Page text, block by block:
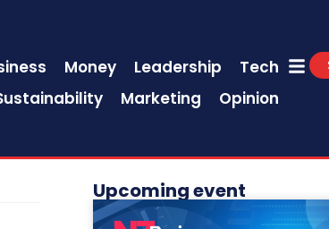
Money Leadership
Tech
Marketing Opinion
Upcoming event